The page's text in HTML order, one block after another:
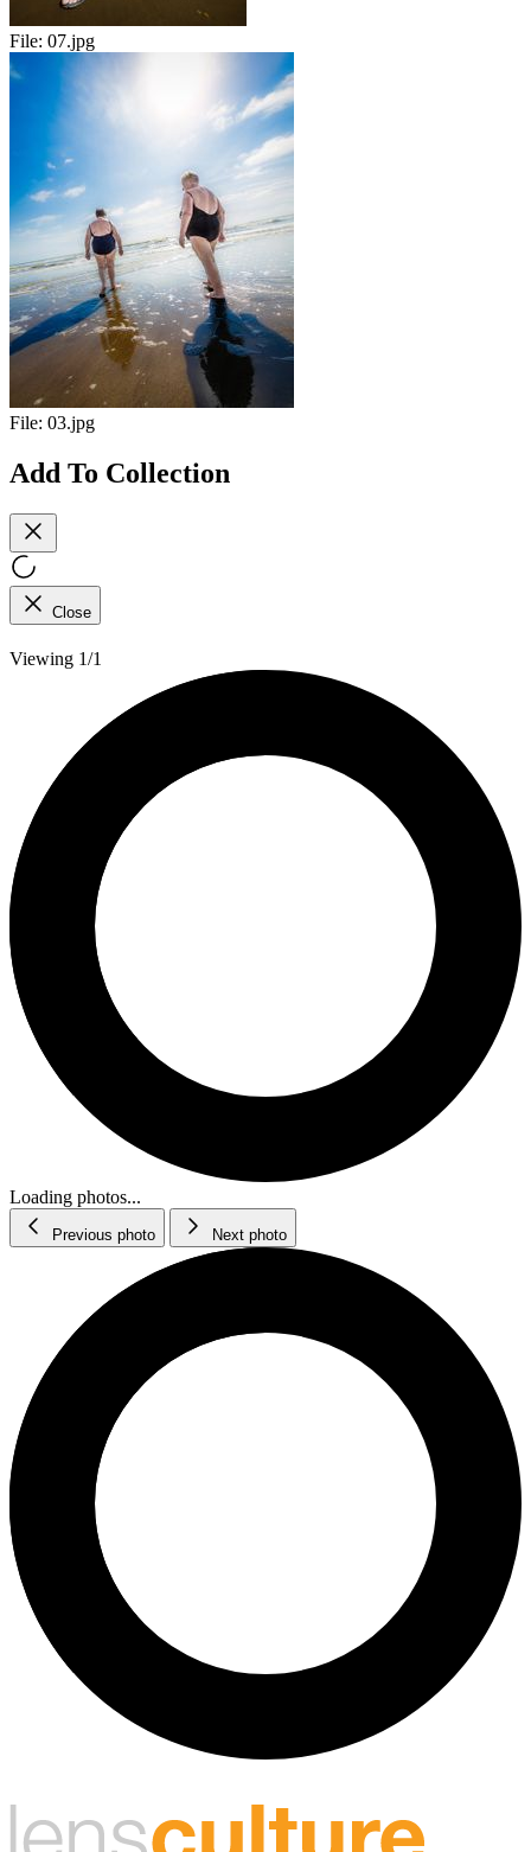
File: 07.jpg
File: 03.jpg
Add To Collection
Close
Viewing 1/1
Loading photos...
Previous photo Next photo